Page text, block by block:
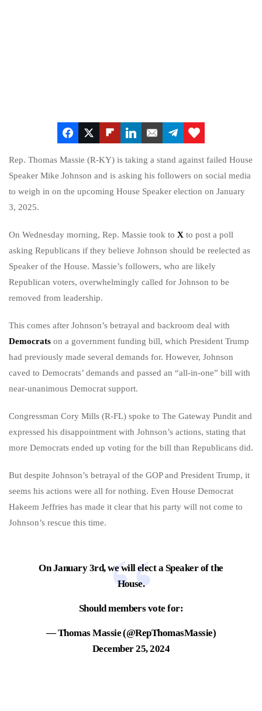
Rep. Thomas Massie (R-KY) is taking a stand against failed House
Speaker Mike Johnson and is asking his followers on social media
to weigh in on the upcoming House Speaker election on January
3, 2025.
On Wednesday morning, Rep. Massie took to X to post a poll
asking Republicans if they believe Johnson should be reelected as
Speaker of the House. Massie’s followers, who are likely
Republican voters, overwhelmingly called for Johnson to be
removed from leadership.
This comes after Johnson’s betrayal and backroom deal with
Democrats on a government funding bill, which President Trump
had previously made several demands for. However, Johnson
caved to Democrats’ demands and passed an “all-in-one” bill with
near-unanimous Democrat support.
Congressman Cory Mills (R-FL) spoke to The Gateway Pundit and
expressed his disappointment with Johnson’s actions, stating that
more Democrats ended up voting for the bill than Republicans did.
But despite Johnson’s betrayal of the GOP and President Trump, it
seems his actions were all for nothing. Even House Democrat
Hakeem Jeffries has made it clear that his party will not come to
Johnson’s rescue this time.
On January 3rd, we will elect a Speaker of the
House.
Should members vote for:
— Thomas Massie (@RepThomasMassie)
December 25, 2024